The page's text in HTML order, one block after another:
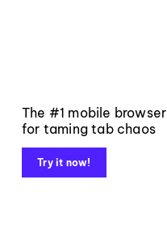
The #1 mobile browser
for taming tab chaos
Try it now!